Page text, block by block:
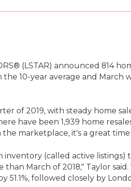
(LSTAR) announced 814
10-year average and March
of 2019, with steady home
have been 1,939 home
marketplace, it's a great
(called active listings)
than March of 2018," Taylor
51.1%, followed closely by